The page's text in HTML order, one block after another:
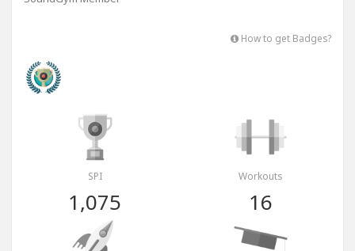
How to get Badges?
SPI
1,075
Workouts
16